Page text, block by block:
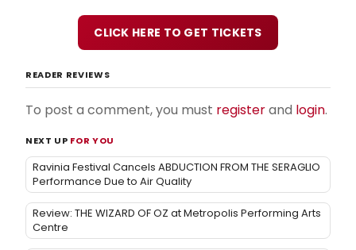
CLICK HERE TO GET TICKETS
READER REVIEWS
To post a comment, you must registerand login.
NEXT UP FOR YOU
Ravinia Festival Cancels ABDUCTION FROM THE SERAGLIO
Performance Due to Air Quality
Review: THE WIZARD OF OZ at Metropolis Performing Arts
Centre